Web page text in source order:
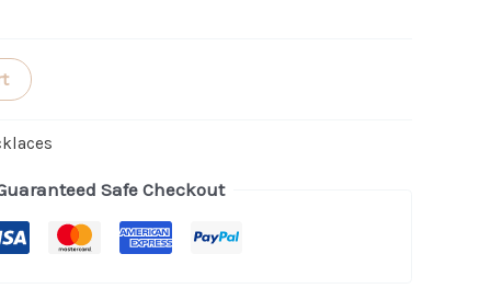
Safe Checkout